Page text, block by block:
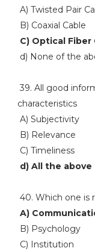
A) Twisted Pair
B) Coaxial Cable
C) Optical Fiber
d) None of the
39. All good
characteristics
A) Subjectivity
B) Relevance
C) Timeliness
d) All the above
40. Which one is
A)
B) Psychology
C) Institution